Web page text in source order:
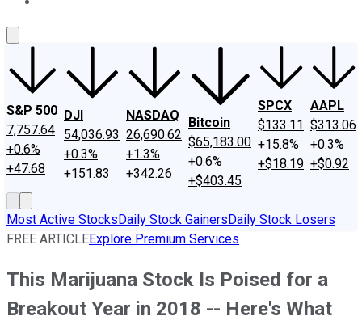
S&P 500
7,757.64
+0.6%
+47.68
DJI
54,036.93
+0.3%
+151.83
NASDAQ
26,690.62
+1.3%
+342.26
Bitcoin
$65,183.00
+0.6%
+$403.45
SPCX
$133.11
+15.8%
+$18.19
AAPL
$313.06
+0.3%
+$0.92
Most Active StocksDaily Stock GainersDaily Stock Losers
FREE ARTICLEExplore Premium Services
This Marijuana Stock Is Poised for a
Breakout Year in 2018 -- Here's What